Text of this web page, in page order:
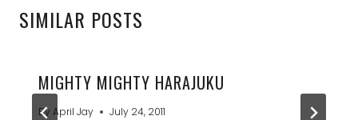
SIMILAR POSTS
MIGHTY MIGHTY HARAJUKU
By April Jay July 24, 2011